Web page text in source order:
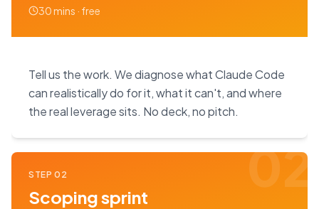
30 mins · free
Tell us the work. We diagnose what Claude Code
can realistically do for it, what it can't, and where
the real leverage sits. No deck, no pitch.
02
STEP 02
Scoping sprint